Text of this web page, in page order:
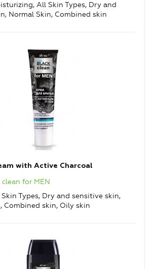
All Skin Types, Dry and
Normal Skin, Combined skin
with Active Charcoal
clean for MEN
Types, Dry and sensitive skin,
Combined skin, Oily skin